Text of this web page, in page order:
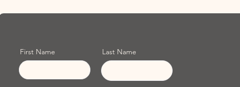
First Name Last Name